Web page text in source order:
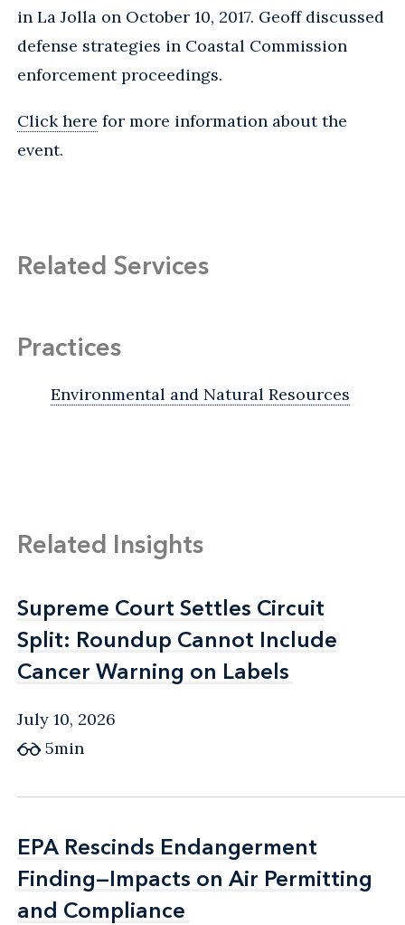
in La Jolla on October 10, 2017. Geoff discussed
defense strategies in Coastal Commission
enforcement proceedings.
Click here for more information about the
event.
Related Services
Practices
Environmental and Natural Resources
Related Insights
Supreme Court Settles Circuit
Split: Roundup Cannot Include
Cancer Warning on Labels
Supreme Court Settles Circuit
Split: Roundup Cannot Include
Cancer Warning on Labels
July 10, 2026
5min
EPA Rescinds Endangerment
Finding—Impacts on Air Permitting
and Compliance
EPA Rescinds Endangerment
Finding—Impacts on Air Permitting
and Compliance